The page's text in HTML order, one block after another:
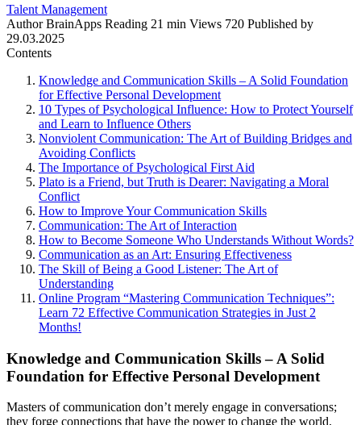
Talent Management
Author BrainApps Reading 21 min Views 720 Published by
29.03.2025
Contents
Knowledge and Communication Skills – A Solid Foundation
for Effective Personal Development
10 Types of Psychological Influence: How to Protect Yourself
and Learn to Influence Others
Nonviolent Communication: The Art of Building Bridges and
Avoiding Conflicts
The Importance of Psychological First Aid
Plato is a Friend, but Truth is Dearer: Navigating a Moral
Conflict
How to Improve Your Communication Skills
Communication: The Art of Interaction
How to Become Someone Who Understands Without Words?
Communication as an Art: Ensuring Effectiveness
The Skill of Being a Good Listener: The Art of
Understanding
Online Program “Mastering Communication Techniques”:
Learn 72 Effective Communication Strategies in Just 2
Months!
Knowledge and Communication Skills – A Solid
Foundation for Effective Personal Development
Masters of communication don’t merely engage in conversations;
they forge connections that have the power to change the world.